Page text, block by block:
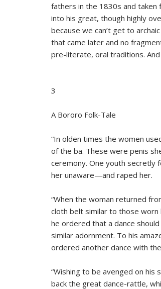
fathers in the 1830s and
into his great, though highly
because we can’t get to
that came later and no
pre-literate, oral traditions. And
3
A Bororo Folk-Tale
“In olden times the women
of the ba. These were penis
ceremony. One youth secretly
her unaware—and raped her.
“When the woman returned
cloth belt similar to those worn
he ordered that a dance
similar adornment. To his
ordered another dance with
“Wishing to be avenged on
back the great dance-rattle,